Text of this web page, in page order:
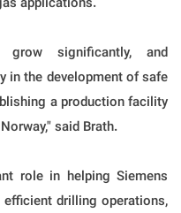
significantly, and
in the development of safe
a production facility
said Brath.
role in helping Siemens
drilling operations,